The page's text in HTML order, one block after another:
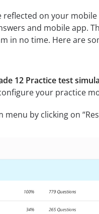
reflected on your
and mobile app.
in no time. Here are
12 Practice test
your practice
by clicking on